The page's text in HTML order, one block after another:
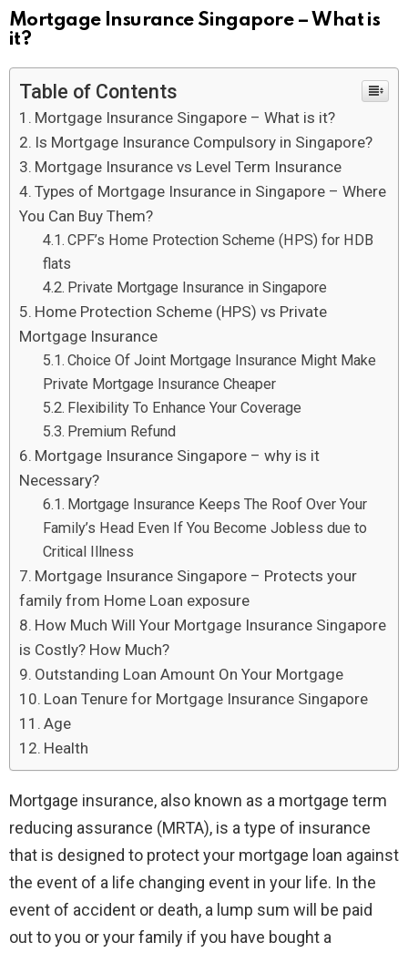
Mortgage Insurance Singapore – What is
it?
Table of Contents
Mortgage Insurance Singapore – What is it?
Is Mortgage Insurance Compulsory in Singapore?
Mortgage Insurance vs Level Term Insurance
Types of Mortgage Insurance in Singapore – Where
You Can Buy Them?
CPF’s Home Protection Scheme (HPS) for HDB
flats
Private Mortgage Insurance in Singapore
Home Protection Scheme (HPS) vs Private
Mortgage Insurance
Choice Of Joint Mortgage Insurance Might Make
Private Mortgage Insurance Cheaper
Flexibility To Enhance Your Coverage
Premium Refund
Mortgage Insurance Singapore – why is it
Necessary?
Mortgage Insurance Keeps The Roof Over Your
Family’s Head Even If You Become Jobless due to
Critical Illness
Mortgage Insurance Singapore – Protects your
family from Home Loan exposure
How Much Will Your Mortgage Insurance Singapore
is Costly? How Much?
Outstanding Loan Amount On Your Mortgage
Loan Tenure for Mortgage Insurance Singapore
Age
Health
Mortgage insurance, also known as a mortgage term
reducing assurance (MRTA), is a type of insurance
that is designed to protect your mortgage loan against
the event of a life changing event in your life. In the
event of accident or death, a lump sum will be paid
out to you or your family if you have bought a